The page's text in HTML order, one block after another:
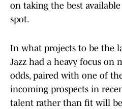
on taking the best
spot.
In what projects to be the
Jazz had a heavy focus
odds, paired with one of
incoming prospects in
talent rather than fit will